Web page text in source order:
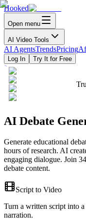
Hooked
Open menu
AI Video Tools
AI AgentsTrendsPricing
Log In Try It for Free
AI Debate
Generate educational
hours of research. AI
engaging dialogue. Join
debate content.
Script to Video
Turn a written script into
narration.